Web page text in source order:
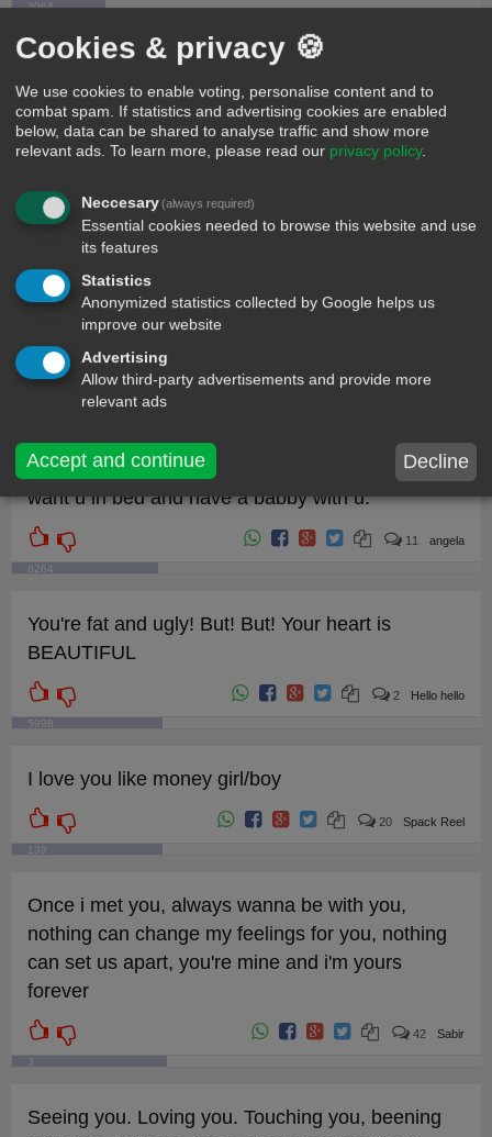
3064
I'm not single I'm not taken I'm reserve Of the one
who. Deserve my Heart
Time X 2987
0
I love you, but we need to break up sorry 😝
I wish your parents never met!
Dennis deno-fb
4
I love u more then my family and you're so sexy i
want u in bed and have a babby with u.
6264
angela
11
You're fat and ugly! But! But! Your heart is
BEAUTIFUL
5998
Hello hello
2
I love you like money girl/boy
139
Spack Reel
20
Once i met you, always wanna be with you,
nothing can change my feelings for you, nothing
can set us apart, you're mine and i'm yours
forever
3
Sabir
42
Seeing you. Loving you. Touching you, beening
Cookies & privacy 🍪
We use cookies to enable voting, personalise content and to
combat spam. If statistics and advertising cookies are enabled
below, data can be shared to analyse traffic and show more
relevant ads. To learn more, please read our privacy policy.
Neccesary(always required)
Essential cookies needed to browse this website and use
its features
Statistics
Anonymized statistics collected by Google helps us
improve our website
Advertising
Allow third-party advertisements and provide more
relevant ads
Accept and continue Decline